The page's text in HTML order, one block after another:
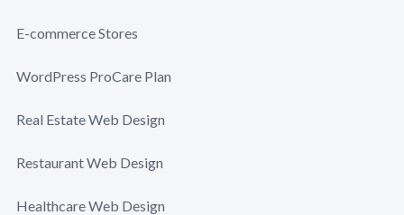
E-commerce Stores
WordPress ProCare Plan
Real Estate Web Design
Restaurant Web Design
Healthcare Web Design